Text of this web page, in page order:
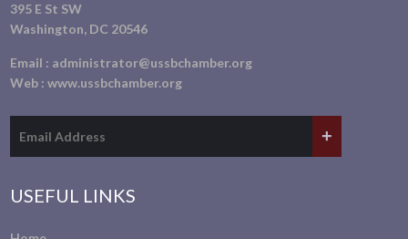
395 E St SW
Washington, DC 20546
Email : administrator@ussbchamber.org
Web :www.ussbchamber.org
USEFUL LINKS